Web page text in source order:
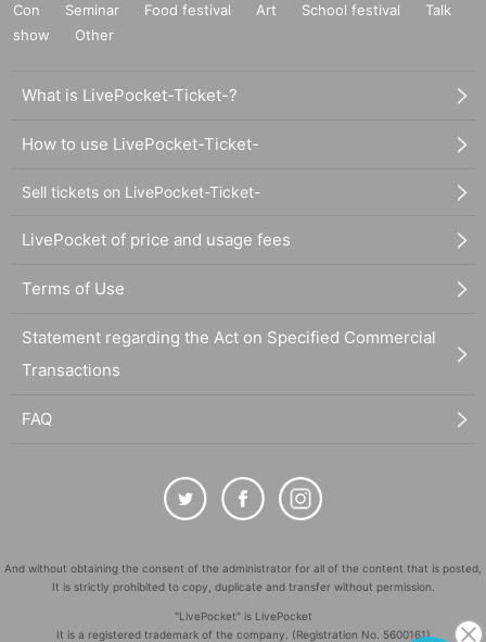
Con
Seminar Food festival Art School festival
Talk
show
Other
What is LivePocket-Ticket-?
How to use LivePocket-Ticket-
Sell tickets on LivePocket-Ticket-
LivePocket of price and usage fees
Terms of Use
Statement regarding the Act on Specified Commercial
Transactions
FAQ
And without obtaining the consent of the administrator for all of the content that is posted,
It is strictly prohibited to copy, duplicate and transfer without permission.
"LivePocket" is LivePocket
It is a registered trademark of the company. (Registration No. 5600161)